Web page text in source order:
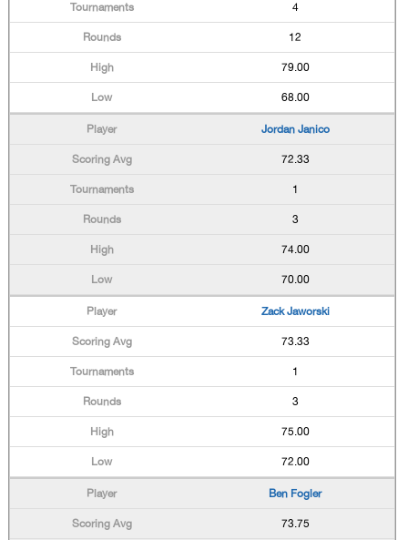
4
12
79.00
68.00
Jordan Janico
72.33
1
3
74.00
70.00
Zack Jaworski
73.33
1
3
75.00
72.00
Ben Fogler
73.75